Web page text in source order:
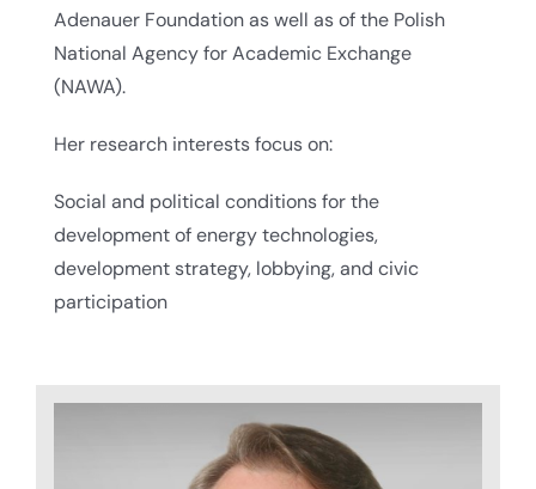
Adenauer Foundation as well as of the Polish
National Agency for Academic Exchange
(NAWA).
Her research interests focus on:
Social and political conditions for the
development of energy technologies,
development strategy, lobbying, and civic
participation